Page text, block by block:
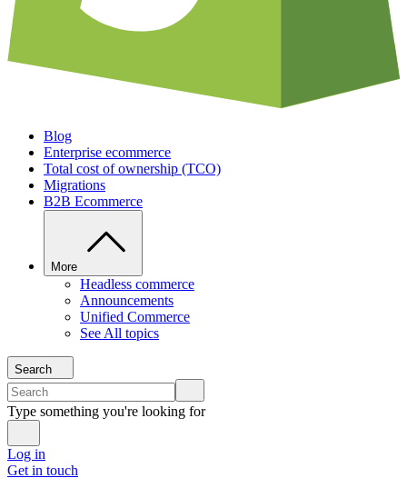
Blog
Enterprise ecommerce
Total cost of ownership (TCO)
Migrations
B2B Ecommerce
More
Headless commerce
Announcements
Unified Commerce
See All topics
Search
Type something you're looking for
Log in
Get in touch